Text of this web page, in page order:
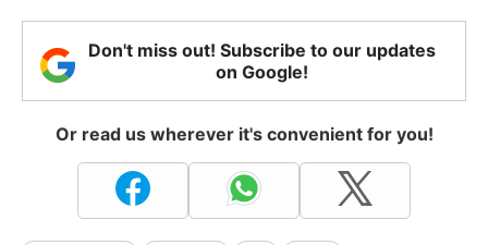
Don't miss out! Subscribe to our updates
on Google!
Or read us wherever it's convenient for you!